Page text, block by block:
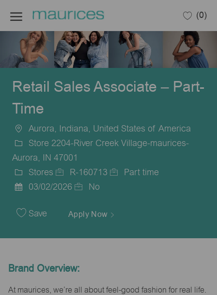
(0)
Retail Sales Associate – Part-
Time
Location
Aurora, Indiana, United States of America
Store 2204-River Creek Village-maurices-
Aurora, IN 47001
Category
Stores
Job
R-160713
Part time
Date
03/02/2026 No
Save Apply Now
Brand Overview:
At maurices, we’re all about feel-good fashion for real life.